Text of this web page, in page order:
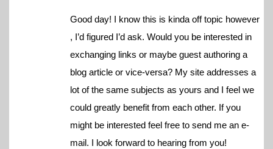
Good day! I know this is kinda off topic however
, I’d figured I’d ask. Would you be interested in
exchanging links or maybe guest authoring a
blog article or vice-versa? My site addresses a
lot of the same subjects as yours and I feel we
could greatly benefit from each other. If you
might be interested feel free to send me an e-
mail. I look forward to hearing from you!